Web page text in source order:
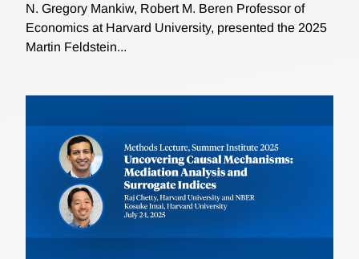
N. Gregory Mankiw, Robert M. Beren Professor of
Economics at Harvard University, presented the 2025
Martin Feldstein...